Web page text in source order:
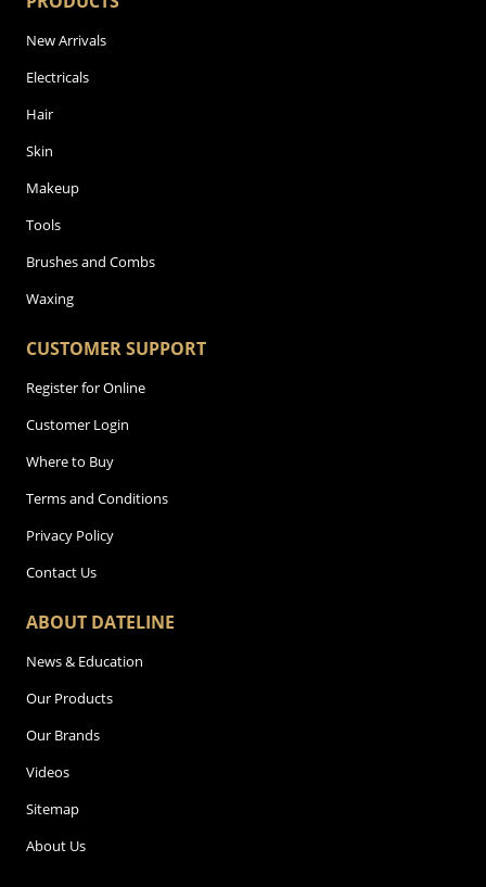
New Arrivals
Electricals
Hair
Skin
Makeup
Tools
Brushes and Combs
Waxing
CUSTOMER SUPPORT
Register for Online
Customer Login
Where to Buy
Terms and Conditions
Privacy Policy
Contact Us
ABOUT DATELINE
News & Education
Our Products
Our Brands
Videos
Sitemap
About Us